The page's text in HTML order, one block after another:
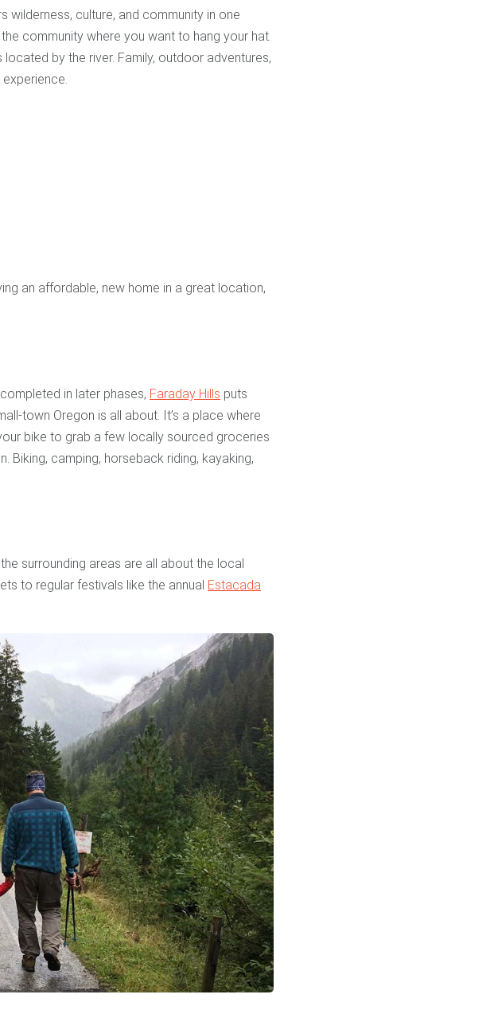
wilderness, culture, and community in one
community where you want to hang your hat.
by the river. Family, outdoor adventures,
an affordable, new home in a great location,
in later phases, Faraday Hills puts
town Oregon is all about. It’s a place where
bike to grab a few locally sourced groceries
Biking, camping, horseback riding, kayaking,
surrounding areas are all about the local
to regular festivals like the annual Estacada